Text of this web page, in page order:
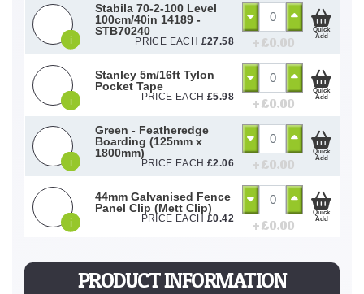
PRODUCT INFORMATION
i
Stabila 70-2-100 Level
100cm/40in 14189 -
STB70240
PRICE EACH £27.58 + £0.00
Quick
Add
i
Stanley 5m/16ft Tylon
Pocket Tape
PRICE EACH £5.98 + £0.00
Quick
Add
i
Green - Featheredge
Boarding (125mm x
1800mm)
PRICE EACH £2.06 + £0.00
Quick
Add
i
44mm Galvanised Fence
Panel Clip (Mett Clip)
PRICE EACH £0.42 + £0.00
Quick
Add